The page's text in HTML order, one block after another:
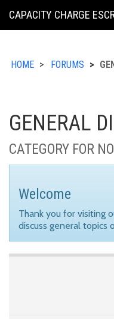
KING
CAPACITY CHARGE
HOME FORUMS
GENERAL
CATEGORY FOR
Welcome
Thank you for visiting
discuss general topics